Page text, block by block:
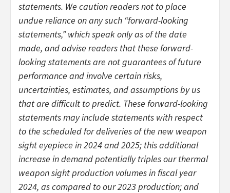
statements. We caution readers not to place
undue reliance on any such “forward-looking
statements,” which speak only as of the date
made, and advise readers that these forward-
looking statements are not guarantees of future
performance and involve certain risks,
uncertainties, estimates, and assumptions by us
that are difficult to predict. These forward-looking
statements may include statements with respect
to the scheduled for deliveries of the new weapon
sight eyepiece in 2024 and 2025; this additional
increase in demand potentially triples our thermal
weapon sight production volumes in fiscal year
2024, as compared to our 2023 production; and